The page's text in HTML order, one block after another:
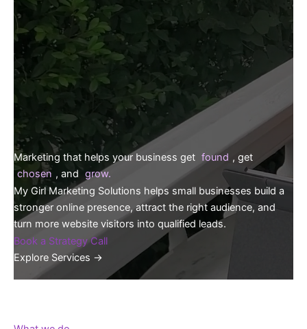
Marketing that helps your business get found , get
chosen , and grow.
My Girl Marketing Solutions helps small businesses build a
stronger online presence, attract the right audience, and
turn more website visitors into qualified leads.
Book a Strategy Call
Explore Services →